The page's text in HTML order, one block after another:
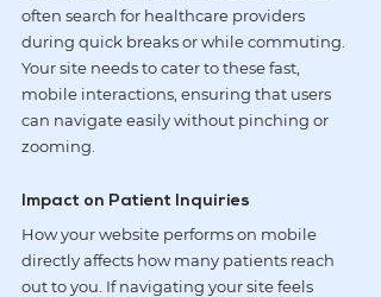
often search for healthcare providers
during quick breaks or while commuting.
Your site needs to cater to these fast,
mobile interactions, ensuring that users
can navigate easily without pinching or
zooming.
Impact on Patient Inquiries
How your website performs on mobile
directly affects how many patients reach
out to you. If navigating your site feels